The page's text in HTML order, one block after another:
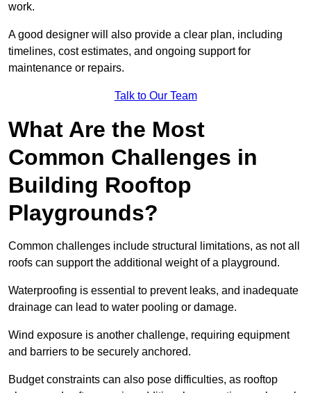
work.
A good designer will also provide a clear plan, including
timelines, cost estimates, and ongoing support for
maintenance or repairs.
Talk to Our Team
What Are the Most
Common Challenges in
Building Rooftop
Playgrounds?
Common challenges include structural limitations, as not all
roofs can support the additional weight of a playground.
Waterproofing is essential to prevent leaks, and inadequate
drainage can lead to water pooling or damage.
Wind exposure is another challenge, requiring equipment
and barriers to be securely anchored.
Budget constraints can also pose difficulties, as rooftop